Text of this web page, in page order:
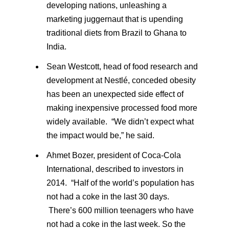
developing nations, unleashing a
marketing juggernaut that is upending
traditional diets from Brazil to Ghana to
India.
Sean Westcott, head of food research and
development at Nestlé, conceded obesity
has been an unexpected side effect of
making inexpensive processed food more
widely available. “We didn’t expect what
the impact would be,” he said.
Ahmet Bozer, president of Coca-Cola
International, described to investors in
2014. “Half of the world’s population has
not had a coke in the last 30 days.
There’s 600 million teenagers who have
not had a coke in the last week. So the